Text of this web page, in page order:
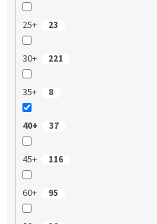
25+ 23
30+ 221
35+ 8
40+ 37
45+ 116
60+ 95